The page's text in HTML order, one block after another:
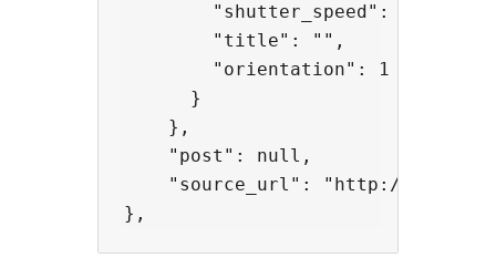
        "shutter_speed": "0.004",
        "title": "",
        "orientation": 1
      }
    },
    "post": null,
"source_url": "http://